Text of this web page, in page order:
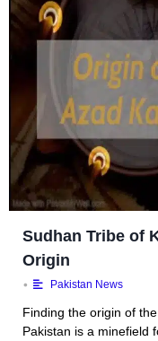
Sudhan Tribe of
Origin
• Pakistan News
Finding the origin of
Pakistan is a minefield